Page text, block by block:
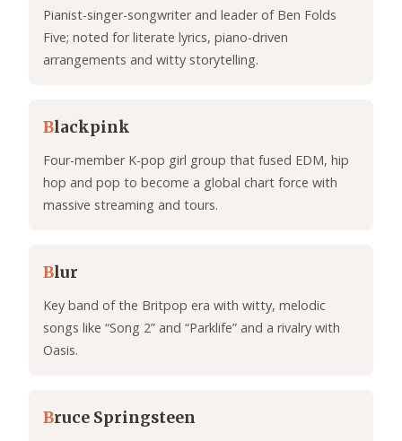
Pianist-singer-songwriter and leader of Ben Folds
Five; noted for literate lyrics, piano-driven
arrangements and witty storytelling.
Blackpink
Four-member K-pop girl group that fused EDM, hip
hop and pop to become a global chart force with
massive streaming and tours.
Blur
Key band of the Britpop era with witty, melodic
songs like “Song 2” and “Parklife” and a rivalry with
Oasis.
Bruce Springsteen